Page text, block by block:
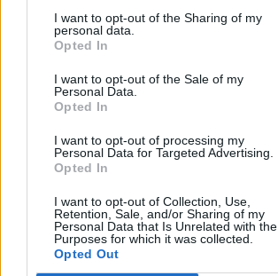
I want to opt-out of the Sharing of my
personal data.
Opted In
I want to opt-out of the Sale of my
Personal Data.
Opted In
I want to opt-out of processing my
Personal Data for Targeted Advertising.
Opted In
I want to opt-out of Collection, Use,
Retention, Sale, and/or Sharing of my
Personal Data that Is Unrelated with the
Purposes for which it was collected.
Opted Out
Edicola digitale